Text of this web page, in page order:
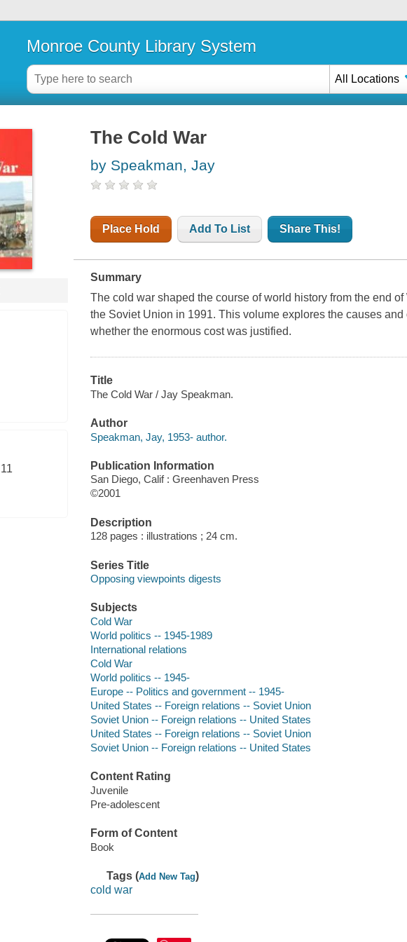
Monroe County Library System
All Locations
11
The Cold War
by Speakman, Jay
Place Hold Add To List Share This!
Summary
The cold war shaped the course of world history from the end
the Soviet Union in 1991. This volume explores the causes
whether the enormous cost was justified.
Title
The Cold War / Jay Speakman.
Author
Speakman, Jay, 1953- author.
Publication Information
San Diego, Calif : Greenhaven Press
©2001
Description
128 pages : illustrations ; 24 cm.
Series Title
Opposing viewpoints digests
Subjects
Cold War
World politics -- 1945-1989
International relations
Cold War
World politics -- 1945-
Europe -- Politics and government -- 1945-
United States -- Foreign relations -- Soviet Union
Soviet Union -- Foreign relations -- United States
United States -- Foreign relations -- Soviet Union
Soviet Union -- Foreign relations -- United States
Content Rating
Juvenile
Pre-adolescent
Form of Content
Book
Tags (Add New Tag)
cold war